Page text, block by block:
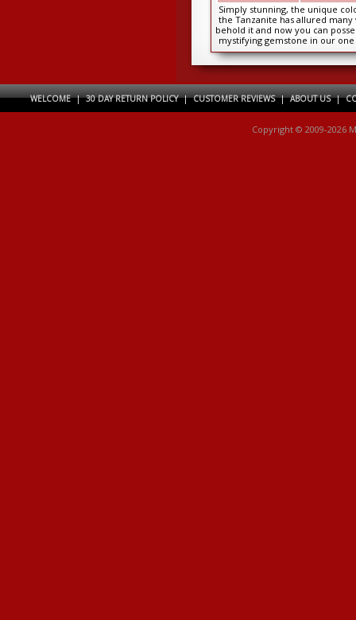
Simply stunning, the unique
the Tanzanite has allured many
behold it and now you can
mystifying gemstone in our one
kind...
WELCOME | 30 DAY RETURN POLICY | CUSTOMER REVIEWS | ABOUT US |
Copyright © 2009-2026